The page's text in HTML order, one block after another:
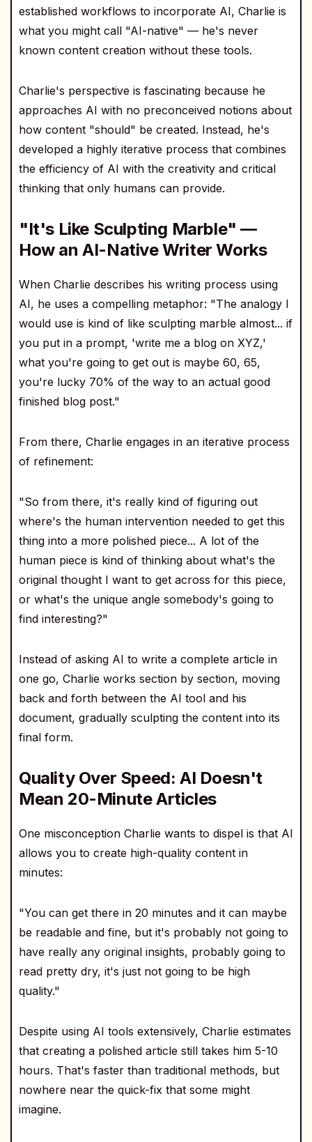
established workflows to incorporate AI, Charlie is
what you might call "AI-native" — he's never
known content creation without these tools.
Charlie's perspective is fascinating because he
approaches AI with no preconceived notions about
how content "should" be created. Instead, he's
developed a highly iterative process that combines
the efficiency of AI with the creativity and critical
thinking that only humans can provide.
"It's Like Sculpting Marble" —
How an AI-Native Writer Works
When Charlie describes his writing process using
AI, he uses a compelling metaphor: "The analogy I
would use is kind of like sculpting marble almost... if
you put in a prompt, 'write me a blog on XYZ,'
what you're going to get out is maybe 60, 65,
you're lucky 70% of the way to an actual good
finished blog post."
From there, Charlie engages in an iterative process
of refinement:
"So from there, it's really kind of figuring out
where's the human intervention needed to get this
thing into a more polished piece... A lot of the
human piece is kind of thinking about what's the
original thought I want to get across for this piece,
or what's the unique angle somebody's going to
find interesting?"
Instead of asking AI to write a complete article in
one go, Charlie works section by section, moving
back and forth between the AI tool and his
document, gradually sculpting the content into its
final form.
Quality Over Speed: AI Doesn't
Mean 20-Minute Articles
One misconception Charlie wants to dispel is that AI
allows you to create high-quality content in
minutes:
"You can get there in 20 minutes and it can maybe
be readable and fine, but it's probably not going to
have really any original insights, probably going to
read pretty dry, it's just not going to be high
quality."
Despite using AI tools extensively, Charlie estimates
that creating a polished article still takes him 5-10
hours. That's faster than traditional methods, but
nowhere near the quick-fix that some might
imagine.